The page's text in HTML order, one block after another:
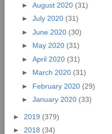
► August 2020 (31)
► July 2020 (31)
► June 2020 (30)
► May 2020 (31)
► April 2020 (31)
► March 2020 (31)
► February 2020 (29)
► January 2020 (33)
► 2019 (379)
► 2018 (34)